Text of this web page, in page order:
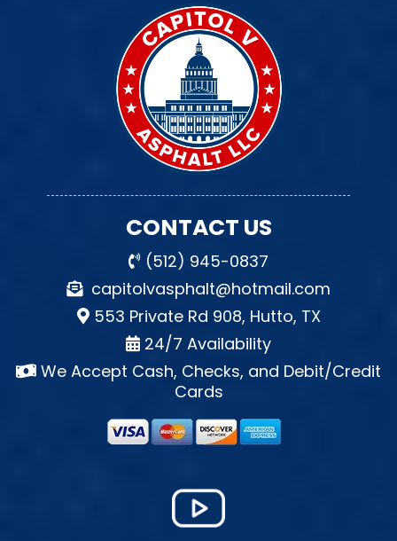
CONTACT US
(512) 945-0837
capitolvasphalt@hotmail.com
553 Private Rd 908, Hutto, TX
24/7 Availability
We Accept Cash, Checks, and Debit/Credit
Cards